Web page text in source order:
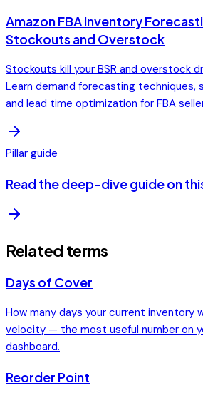
Amazon FBA Inventory
Stockouts and Overstock
Stockouts kill your BSR and overstock
Learn demand forecasting techniques,
and lead time optimization for FBA
Pillar guide
Read the deep-dive guide on
Related terms
Days of Cover
How many days your current inventory
velocity — the most useful number on
dashboard.
Reorder Point